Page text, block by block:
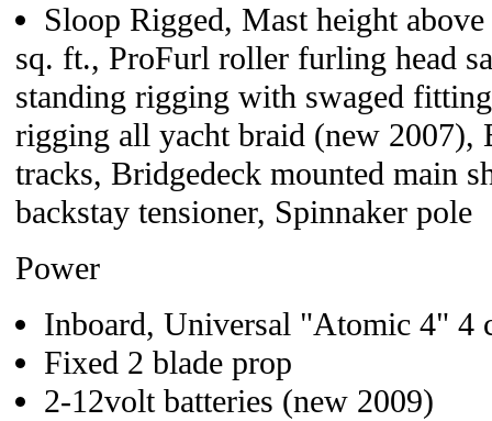
Sloop Rigged, Mast height
sq. ft., ProFurl roller furling head
standing rigging with swaged
rigging all yacht braid (new 2007),
tracks, Bridgedeck mounted main
backstay tensioner, Spinnaker pole
Power
Inboard, Universal "Atomic 4" 4
Fixed 2 blade prop
2-12volt batteries (new 2009)